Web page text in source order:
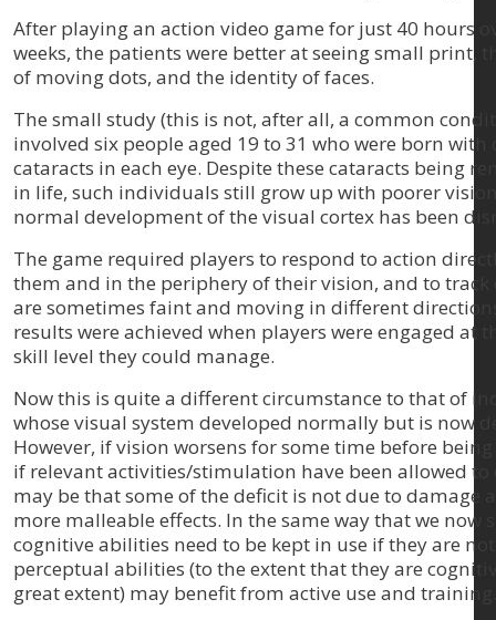
After playing an action video game for just 40 hours
weeks, the patients were better at seeing small print,
of moving dots, and the identity of faces.
The small study (this is not, after all, a common
involved six people aged 19 to 31 who were born with
cataracts in each eye. Despite these cataracts being
in life, such individuals still grow up with poorer
normal development of the visual cortex has been
The game required players to respond to action
them and in the periphery of their vision, and to track
are sometimes faint and moving in different
results were achieved when players were engaged at
skill level they could manage.
Now this is quite a different circumstance to that of
whose visual system developed normally but is now
However, if vision worsens for some time before
if relevant activities/stimulation have been allowed to
may be that some of the deficit is not due to damage
more malleable effects. In the same way that we now
cognitive abilities need to be kept in use if they are
perceptual abilities (to the extent that they are
great extent) may benefit from active use and training.